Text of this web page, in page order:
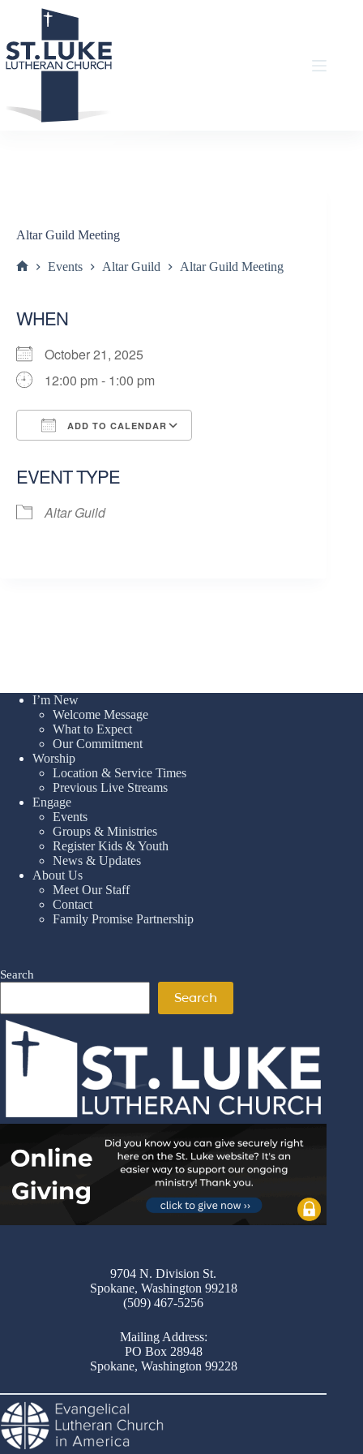
Altar Guild Meeting
Events Altar Guild Altar Guild Meeting
WHEN
October 21, 2025
12:00 pm - 1:00 pm
ADD TO CALENDAR
EVENT TYPE
Altar Guild
I’m New
Welcome Message
What to Expect
Our Commitment
Worship
Location & Service Times
Previous Live Streams
Engage
Events
Groups & Ministries
Register Kids & Youth
News & Updates
About Us
Meet Our Staff
Contact
Family Promise Partnership
Search
Search
9704 N. Division St.
Spokane, Washington 99218
(509) 467-5256
Mailing Address:
PO Box 28948
Spokane, Washington 99228